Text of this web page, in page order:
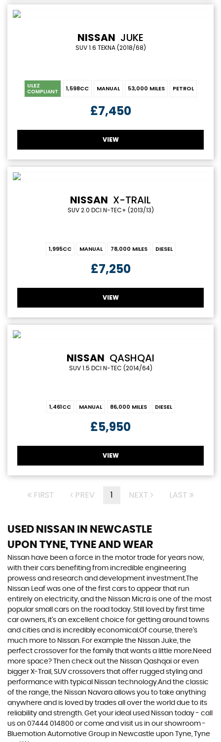
NISSAN JUKE
SUV 1.6 TEKNA (2018/68)
ULEZ
COMPLIANT 1,598CC MANUAL 53,000 MILES PETROL
£7,450
VIEW
NISSAN X-TRAIL
SUV 2.0 DCI N-TEC+ (2013/13)
1,995CC MANUAL 78,000 MILES DIESEL
£7,250
VIEW
NISSAN QASHQAI
SUV 1.5 DCI N-TEC (2014/64)
1,461CC MANUAL 86,000 MILES DIESEL
£5,950
VIEW
FIRST PREV 1 NEXT LAST
USED NISSAN
IN NEWCASTLE
UPON TYNE, TYNE AND WEAR
Nissan have been a force in the motor trade for years now,
with their cars benefiting from incredible engineering
prowess and research and development investment.The
Nissan Leaf was one of the first cars to appear that run
entirely on electricity, and the Nissan Micra is one of the most
popular small cars on the road today. Still loved by first time
car owners, it’s an excellent choice for getting around towns
and cities and is incredibly economical.Of course, there’s
much more to Nissan. For example the Nissan Juke, the
perfect crossover for the family that wants a little more.Need
more space? Then check out the Nissan Qashqai or even
bigger X-Trail, SUV crossovers that offer rugged styling and
performance with typical Nissan technology.And the classic
of the range, the Nissan Navara allows you to take anything
anywhere and is loved by trades all over the world due to its
reliability and strength. Get your ideal used Nissan today - call
us on 07444 014800 or come and visit us in our showroom -
Bluemotion Automotive Group in Newcastle upon Tyne, Tyne